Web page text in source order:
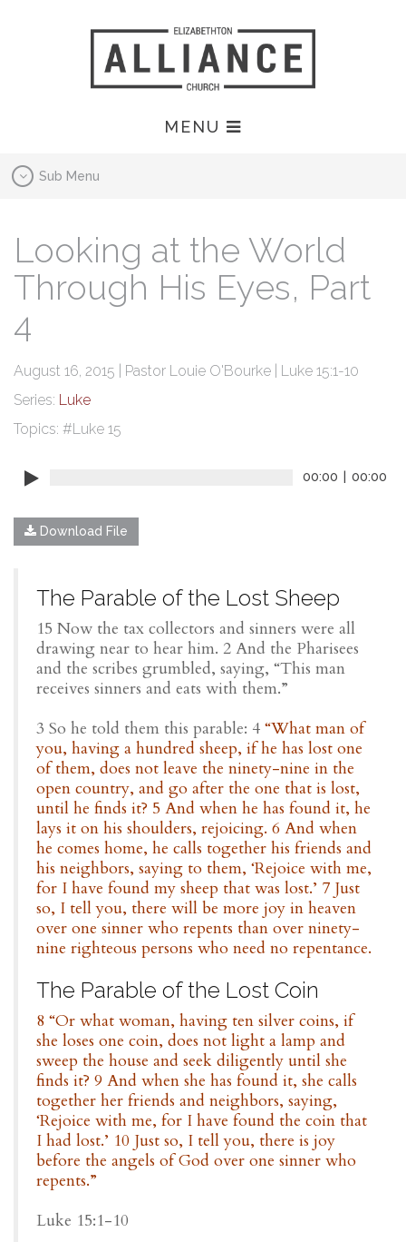
MENU
Sub Menu
Looking at the World
Through His Eyes, Part
4
August 16, 2015 | Pastor Louie O'Bourke | Luke 15:1-10
Series: Luke
Topics: #Luke 15
00:00 00:00
Download File
The Parable of the Lost Sheep
15 Now the tax collectors and sinners were all
drawing near to hear him. 2 And the Pharisees
and the scribes grumbled, saying, “This man
receives sinners and eats with them.”
3 So he told them this parable: 4 “What man of
you, having a hundred sheep, if he has lost one
of them, does not leave the ninety-nine in the
open country, and go after the one that is lost,
until he finds it? 5 And when he has found it, he
lays it on his shoulders, rejoicing. 6 And when
he comes home, he calls together his friends and
his neighbors, saying to them, ‘Rejoice with me,
for I have found my sheep that was lost.’ 7 Just
so, I tell you, there will be more joy in heaven
over one sinner who repents than over ninety-
nine righteous persons who need no repentance.
The Parable of the Lost Coin
8 “Or what woman, having ten silver coins, if
she loses one coin, does not light a lamp and
sweep the house and seek diligently until she
finds it? 9 And when she has found it, she calls
together her friends and neighbors, saying,
‘Rejoice with me, for I have found the coin that
I had lost.’ 10 Just so, I tell you, there is joy
before the angels of God over one sinner who
repents.”
Luke 15:1-10